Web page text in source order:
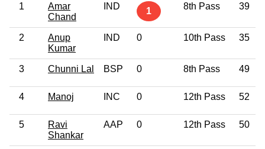
1
Amar
Chand
IND 1 8th Pass 39
2
Anup
Kumar
IND 0 10th Pass 35
3 Chunni Lal BSP 0 8th Pass 49
4 Manoj INC 0 12th Pass 52
5
Ravi
Shankar
AAP 0 12th Pass 50